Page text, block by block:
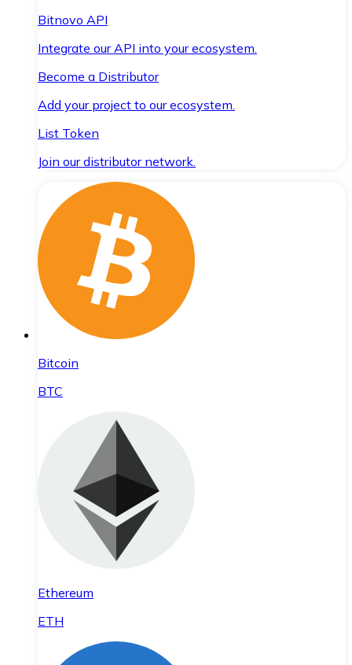
Bitnovo API
Integrate our API into your ecosystem.
Become a Distributor
Add your project to our ecosystem.
List Token
Join our distributor network.
Bitcoin
BTC
Ethereum
ETH